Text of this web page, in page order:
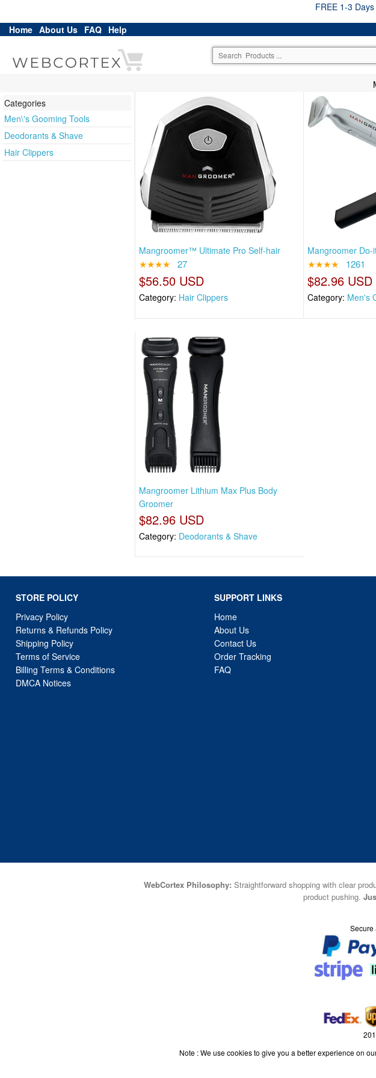
FREE 1-3
Home About Us FAQ Help
Categories
Men\'s Gooming Tools
Deodorants & Shave
Hair Clippers
Mangroomer™ Ultimate Pro Self-hair
★★★★ 27
$56.50 USD
Category: Hair Clippers
Mangroomer
★★★★ 1261
$82.96 USD
Category: Men's
Mangroomer Lithium Max Plus Body
Groomer
$82.96 USD
Category: Deodorants & Shave
STORE POLICY
Privacy Policy
Returns & Refunds Policy
Shipping Policy
Terms of Service
Billing Terms & Conditions
DMCA Notices
SUPPORT LINKS
Home
About Us
Contact Us
Order Tracking
FAQ
WebCortex Philosophy: Straightforward shopping with clear
product pushing.
Secure
Note : We use cookies to give you a better experience on